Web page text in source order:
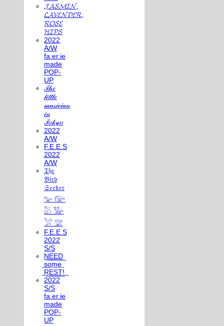
𝓙𝓐𝓢𝓜𝓘𝓝,
𝓛𝓐𝓥𝓔𝓝𝓓𝓔𝓡,
𝓡𝓞𝓢𝓔
𝓗𝓘𝓟𝓢
2022
A/W
fa.er.ie
made
POP-
UP
𝒯𝒽𝑒
𝓁𝒾𝓉𝓉𝓁𝑒
𝓂𝓊𝓈𝒾𝒸𝒾𝒶𝓃
𝒾𝓃
𝒯𝑜𝓀𝓎𝑜
2022
A/W
F.E.E.S
2022
A/W
𝔗𝔥𝔢
𝔅𝔦𝔯𝔡
𝔖𝔢𝔢𝔨𝔢𝔯
𓅰 𓅼
𓅷 𓅺
𓅯 𓅛
F.E.E.S
2022
S/S
N͟E͟E͟D͟
͟s͟o͟m͟e͟
͟R͟E͟S͟T͟!͟
2022
S/S
fa.er.ie
made
POP-
UP